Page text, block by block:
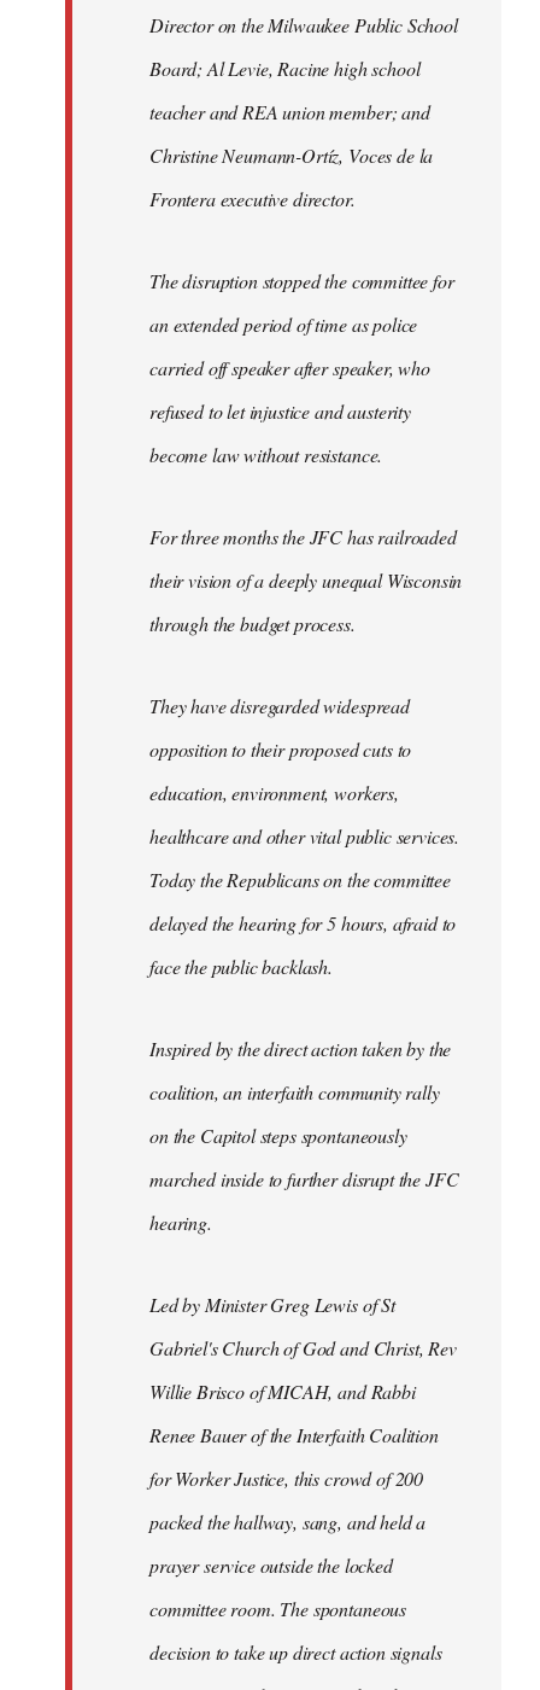
Director on the Milwaukee Public School
Board; Al Levie, Racine high school
teacher and REA union member; and
Christine Neumann-Ortíz, Voces de la
Frontera executive director.
The disruption stopped the committee for
an extended period of time as police
carried off speaker after speaker, who
refused to let injustice and austerity
become law without resistance.
For three months the JFC has railroaded
their vision of a deeply unequal Wisconsin
through the budget process.
They have disregarded widespread
opposition to their proposed cuts to
education, environment, workers,
healthcare and other vital public services.
Today the Republicans on the committee
delayed the hearing for 5 hours, afraid to
face the public backlash.
Inspired by the direct action taken by the
coalition, an interfaith community rally
on the Capitol steps spontaneously
marched inside to further disrupt the JFC
hearing.
Led by Minister Greg Lewis of St
Gabriel's Church of God and Christ, Rev
Willie Brisco of MICAH, and Rabbi
Renee Bauer of the Interfaith Coalition
for Worker Justice, this crowd of 200
packed the hallway, sang, and held a
prayer service outside the locked
committee room. The spontaneous
decision to take up direct action signals